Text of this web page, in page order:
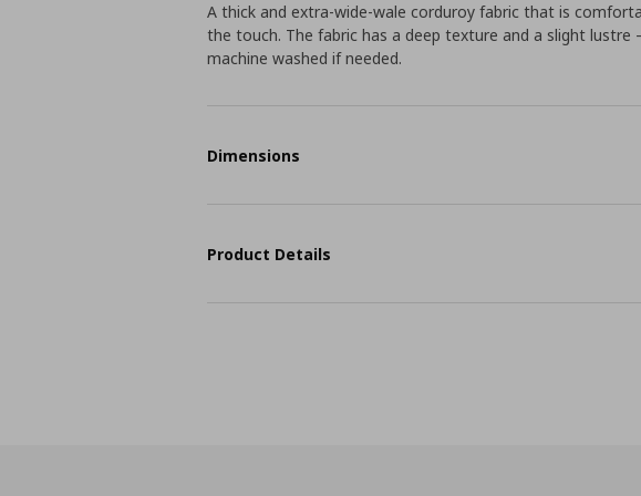
A thick and extra-wide-wale corduroy fabric that is
the touch. The fabric has a deep texture and a slight lustre
machine washed if needed.
Dimensions
Product Details